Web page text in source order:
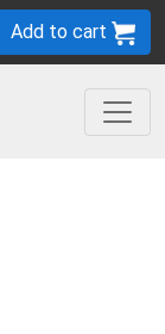
Add to cart